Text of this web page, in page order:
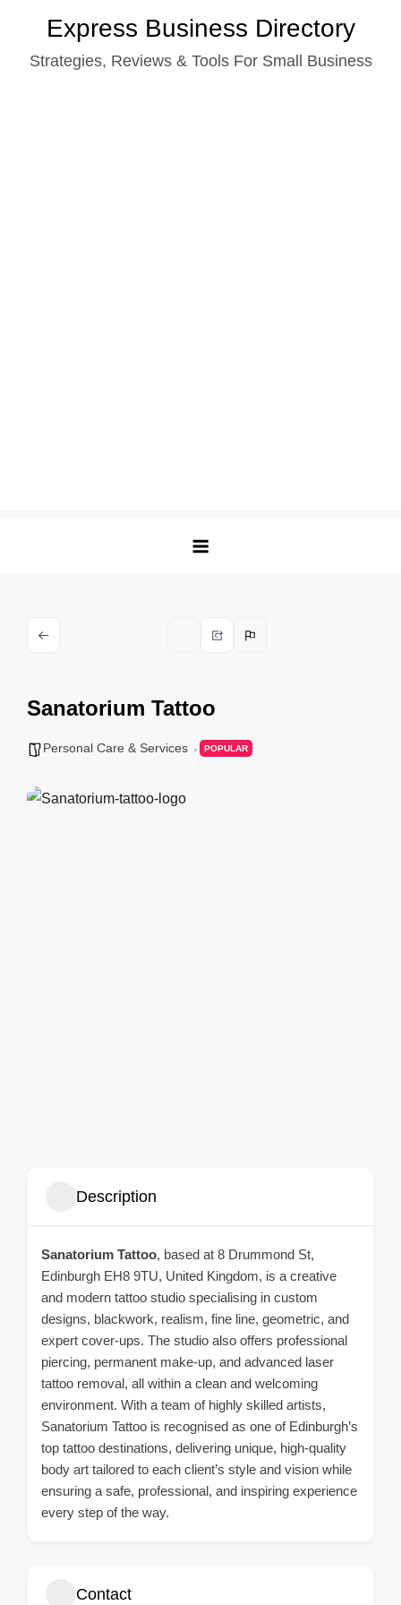
content
Express Business Directory
Strategies, Reviews & Tools For Small Business
Sanatorium Tattoo
Personal Care & Services POPULAR
Description
Sanatorium Tattoo, based at 8 Drummond St,
Edinburgh EH8 9TU, United Kingdom, is a creative
and modern tattoo studio specialising in custom
designs, blackwork, realism, fine line, geometric, and
expert cover-ups. The studio also offers professional
piercing, permanent make-up, and advanced laser
tattoo removal, all within a clean and welcoming
environment. With a team of highly skilled artists,
Sanatorium Tattoo is recognised as one of Edinburgh’s
top tattoo destinations, delivering unique, high-quality
body art tailored to each client’s style and vision while
ensuring a safe, professional, and inspiring experience
every step of the way.
Contact